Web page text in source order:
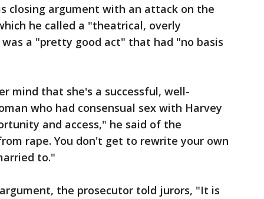
closing argument with an attack on the
he called a "theatrical, overly
a "pretty good act" that had "no basis
mind that she's a successful, well-
who had consensual sex with Harvey
and access," he said of the
rape. You don't get to rewrite your own
to."
the prosecutor told jurors, "It is